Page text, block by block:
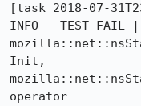
[task 2018-07-
INFO - TEST-
Init,
operator